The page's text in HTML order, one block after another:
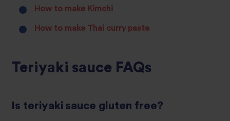
How to make Kimchi
How to make Thai curry paste
Teriyaki sauce FAQs
Is teriyaki sauce gluten free?